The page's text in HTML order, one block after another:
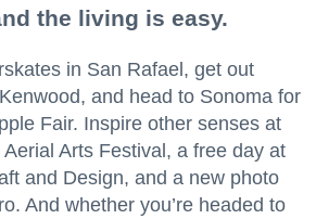
the living is easy.
in San Rafael, get out
and head to Sonoma for
Fair. Inspire other senses at
Arts Festival, a free day at
and Design, and a new photo
And whether you’re headed to